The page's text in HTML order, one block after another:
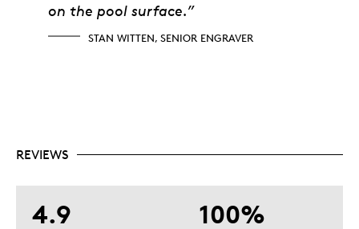
on the pool surface.”
STAN WITTEN, SENIOR ENGRAVER
REVIEWS
4.9 100%